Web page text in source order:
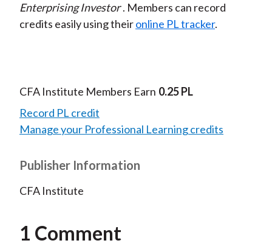
Enterprising Investor . Members can record
credits easily using theironline PL tracker.
CFA Institute Members Earn 0.25 PL
Record PL credit
Manage your Professional Learning credits
Publisher Information
CFA Institute
1 Comment